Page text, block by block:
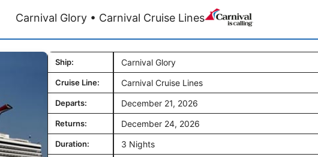
Carnival Glory • Carnival Cruise Lines
Ship: Carnival Glory
Cruise Line: Carnival Cruise Lines
Departs: December 21, 2026
Returns: December 24, 2026
Duration: 3 Nights